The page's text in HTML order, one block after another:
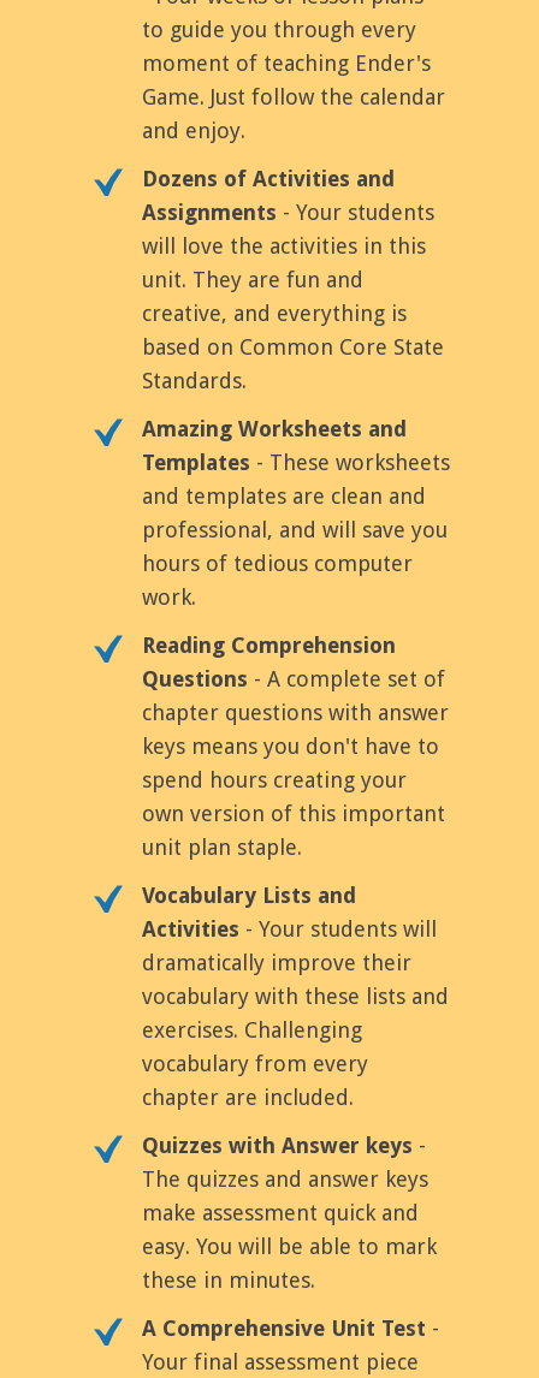
to guide you through every
moment of teaching Ender's
Game. Just follow the calendar
and enjoy.
Dozens of Activities and
Assignments - Your students
will love the activities in this
unit. They are fun and
creative, and everything is
based on Common Core State
Standards.
Amazing Worksheets and
Templates - These worksheets
and templates are clean and
professional, and will save you
hours of tedious computer
work.
Reading Comprehension
Questions - A complete set of
chapter questions with answer
keys means you don't have to
spend hours creating your
own version of this important
unit plan staple.
Vocabulary Lists and
Activities - Your students will
dramatically improve their
vocabulary with these lists and
exercises. Challenging
vocabulary from every
chapter are included.
Quizzes with Answer keys -
The quizzes and answer keys
make assessment quick and
easy. You will be able to mark
these in minutes.
A Comprehensive Unit Test -
Your final assessment piece